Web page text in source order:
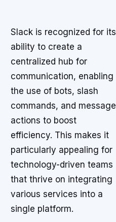
Slack is recognized for its
ability to create a
centralized hub for
communication, enabling
the use of bots, slash
commands, and message
actions to boost
efficiency. This makes it
particularly appealing for
technology-driven teams
that thrive on integrating
various services into a
single platform.